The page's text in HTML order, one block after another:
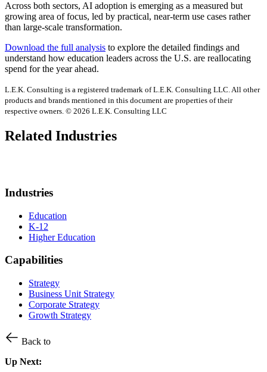
Across both sectors, AI adoption is emerging as a measured but
growing area of focus, led by practical, near-term use cases rather
than large-scale transformation.
Download the full analysis to explore the detailed findings and
understand how education leaders across the U.S. are reallocating
spend for the year ahead.
L.E.K. Consulting is a registered trademark of L.E.K. Consulting LLC. All other
products and brands mentioned in this document are properties of their
respective owners. © 2026 L.E.K. Consulting LLC
Related Industries
Industries
Education
K-12
Higher Education
Capabilities
Strategy
Business Unit Strategy
Corporate Strategy
Growth Strategy
Back to
Up Next: